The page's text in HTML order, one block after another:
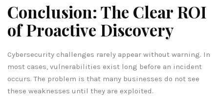
Conclusion: The Clear ROI
of Proactive Discovery
Cybersecurity challenges rarely appear without warning. In
most cases, vulnerabilities exist long before an incident
occurs. The problem is that many businesses do not see
these weaknesses until they are exploited.